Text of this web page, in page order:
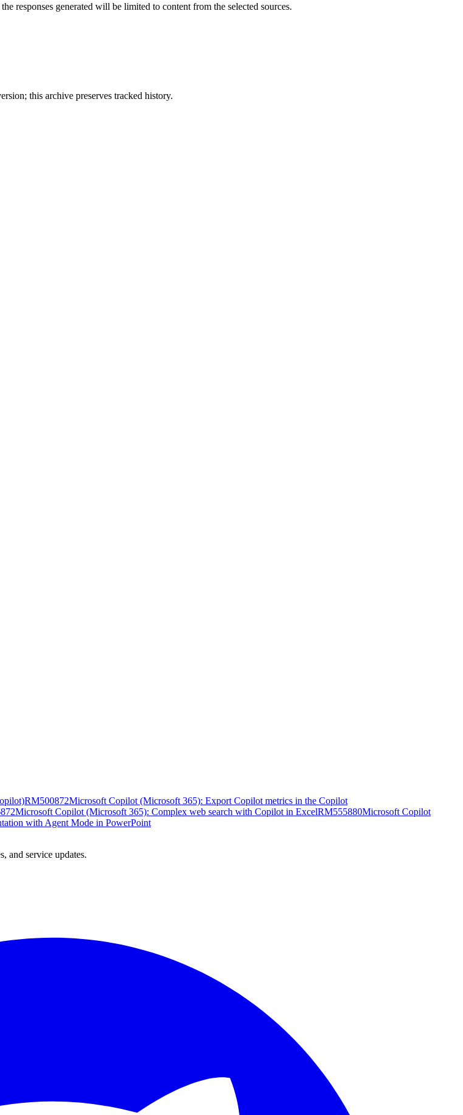
responses generated will be limited to content from the selected sources.
this archive preserves tracked history.
RM500872Microsoft Copilot (Microsoft 365): Export Copilot metrics in the Copilot
Microsoft Copilot (Microsoft 365): Complex web search with Copilot in ExcelRM555880Microsoft Copilot
with Agent Mode in PowerPoint
and service updates.